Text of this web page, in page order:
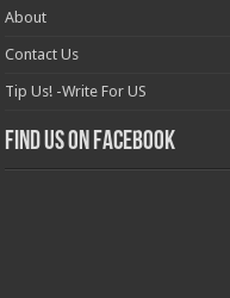
About
Contact Us
Tip Us! -Write For US
Find us on Facebook